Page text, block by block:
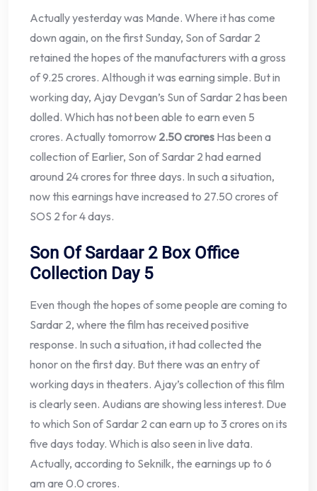
Actually yesterday was Mande. Where it has come
down again, on the first Sunday, Son of Sardar 2
retained the hopes of the manufacturers with a gross
of 9.25 crores. Although it was earning simple. But in
working day, Ajay Devgan’s Sun of Sardar 2 has been
dolled. Which has not been able to earn even 5
crores. Actually tomorrow 2.50 crores Has been a
collection of Earlier, Son of Sardar 2 had earned
around 24 crores for three days. In such a situation,
now this earnings have increased to 27.50 crores of
SOS 2 for 4 days.
Son Of Sardaar 2 Box Office
Collection Day 5
Even though the hopes of some people are coming to
Sardar 2, where the film has received positive
response. In such a situation, it had collected the
honor on the first day. But there was an entry of
working days in theaters. Ajay’s collection of this film
is clearly seen. Audians are showing less interest. Due
to which Son of Sardar 2 can earn up to 3 crores on its
five days today. Which is also seen in live data.
Actually, according to Seknilk, the earnings up to 6
am are 0.0 crores.